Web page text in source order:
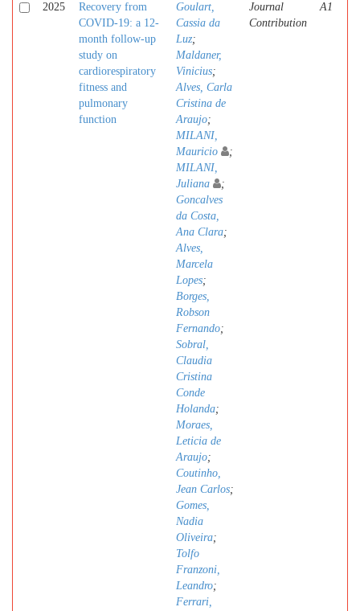
2025
Recovery from
COVID-19: a 12-
month follow-up
study on
cardiorespiratory
fitness and
pulmonary
function
Goulart,
Cassia da
Luz;
Maldaner,
Vinicius;
Alves, Carla
Cristina de
Araujo;
MILANI,
Mauricio
;
MILANI,
Juliana
;
Goncalves
da Costa,
Ana Clara;
Alves,
Marcela
Lopes;
Borges,
Robson
Fernando;
Sobral,
Claudia
Cristina
Conde
Holanda;
Moraes,
Leticia de
Araujo;
Coutinho,
Jean Carlos;
Gomes,
Nadia
Oliveira;
Tolfo
Franzoni,
Leandro;
Ferrari,
Journal
Contribution
A1